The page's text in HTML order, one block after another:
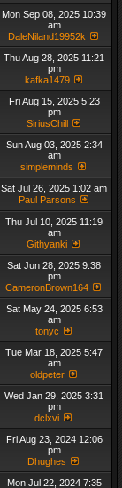
Mon Sep 08, 2025 10:39
am
DaleNiland19952k
Thu Aug 28, 2025 11:21
pm
kafka1479
Fri Aug 15, 2025 5:23
pm
SiriusChill
Sun Aug 03, 2025 2:34
am
simpleminds
Sat Jul 26, 2025 1:02 am
Paul Parsons
Thu Jul 10, 2025 11:19
am
Githyanki
Sat Jun 28, 2025 9:38
pm
CameronBrown164
Sat May 24, 2025 6:53
am
tonyc
Tue Mar 18, 2025 5:47
am
oldpeter
Wed Jan 29, 2025 3:31
pm
dclxvi
Fri Aug 23, 2024 12:06
pm
Dhughes
Mon Jul 22, 2024 7:35